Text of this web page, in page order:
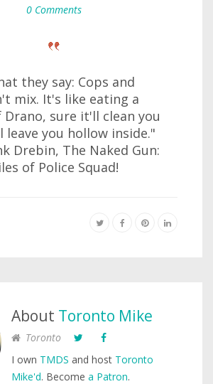
0 Comments
they say: Cops and
mix. It's like eating a
sure it'll clean you
you hollow inside."
Drebin, The Naked Gun:
of Police Squad!
About Toronto Mike
Toronto
I own TMDS and host Toronto
Mike'd. Become a Patron.